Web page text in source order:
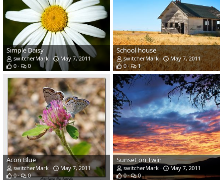
Simple Daisy
switcherMark
May 7, 2011
0
0
School house
switcherMark
May 7, 2011
0
1
Acon Blue
switcherMark
May 7, 2011
0
0
Sunset on Twin
switcherMark
May 7, 2011
0
0